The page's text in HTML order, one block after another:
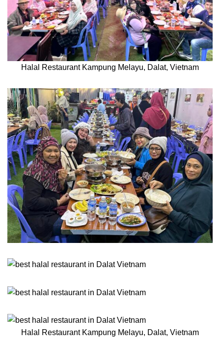
Halal Restaurant Kampung Melayu, Dalat, Vietnam
Halal Restaurant Kampung Melayu, Dalat, Vietnam